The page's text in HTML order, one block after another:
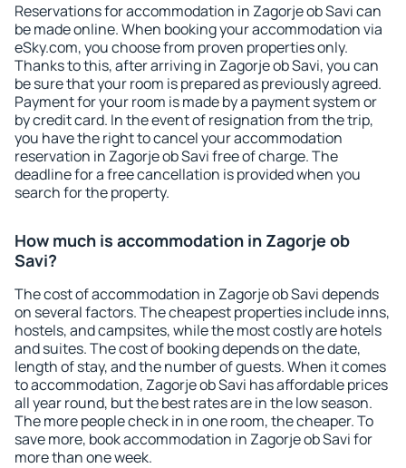
Reservations for accommodation in Zagorje ob Savi can
be made online. When booking your accommodation via
eSky.com, you choose from proven properties only.
Thanks to this, after arriving in Zagorje ob Savi, you can
be sure that your room is prepared as previously agreed.
Payment for your room is made by a payment system or
by credit card. In the event of resignation from the trip,
you have the right to cancel your accommodation
reservation in Zagorje ob Savi free of charge. The
deadline for a free cancellation is provided when you
search for the property.
How much is accommodation in Zagorje ob
Savi?
The cost of accommodation in Zagorje ob Savi depends
on several factors. The cheapest properties include inns,
hostels, and campsites, while the most costly are hotels
and suites. The cost of booking depends on the date,
length of stay, and the number of guests. When it comes
to accommodation, Zagorje ob Savi has affordable prices
all year round, but the best rates are in the low season.
The more people check in in one room, the cheaper. To
save more, book accommodation in Zagorje ob Savi for
more than one week.